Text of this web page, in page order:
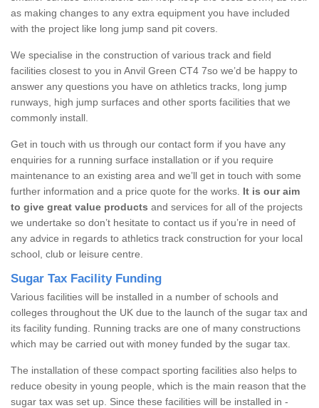
as making changes to any extra equipment you have included
with the project like long jump sand pit covers.
We specialise in the construction of various track and field
facilities closest to you in Anvil Green CT4 7so we’d be happy to
answer any questions you have on athletics tracks, long jump
runways, high jump surfaces and other sports facilities that we
commonly install.
Get in touch with us through our contact form if you have any
enquiries for a running surface installation or if you require
maintenance to an existing area and we’ll get in touch with some
further information and a price quote for the works. It is our aim
to give great value products and services for all of the projects
we undertake so don’t hesitate to contact us if you’re in need of
any advice in regards to athletics track construction for your local
school, club or leisure centre.
Sugar Tax Facility Funding
Various facilities will be installed in a number of schools and
colleges throughout the UK due to the launch of the sugar tax and
its facility funding. Running tracks are one of many constructions
which may be carried out with money funded by the sugar tax.
The installation of these compact sporting facilities also helps to
reduce obesity in young people, which is the main reason that the
sugar tax was set up. Since these facilities will be installed in -